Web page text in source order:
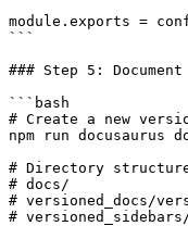
module.exports =
```
### Step 5:
```bash
# Create a new
npm run docusaurus
# Directory
# docs/
# versioned_docs/
#